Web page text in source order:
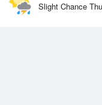
Slight Chance